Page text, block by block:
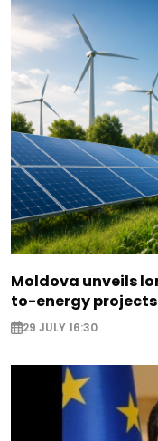
Moldova unveils
to-energy projects
29 JULY 16:30